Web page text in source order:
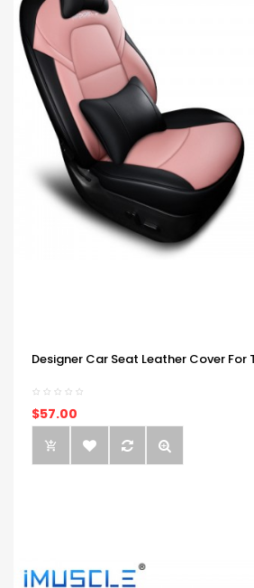
Designer Car Seat Leather Cover For
$57.00